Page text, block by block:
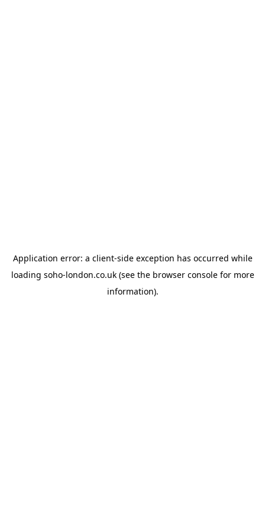
Application error: a client-side exception has occurred while
loading soho-london.co.uk(see the browser consolefor more
information).